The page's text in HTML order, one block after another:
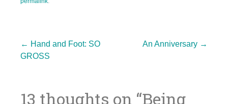
Post
navigation
← Hand and Foot: SO
GROSS
An Anniversary →
13 thoughts on “Being